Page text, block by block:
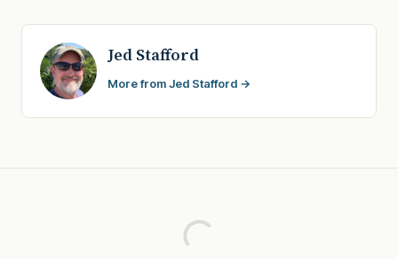
Jed Stafford
More from Jed Stafford →